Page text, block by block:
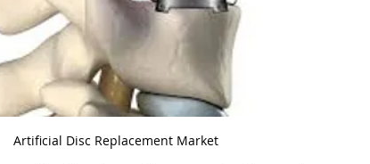
Artificial Disc Replacement Market